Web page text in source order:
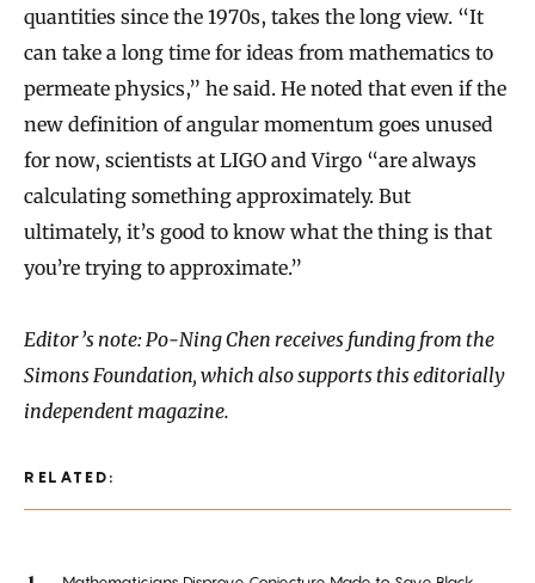
RELATED:
quantities since the 1970s, takes the long view. “It
can take a long time for ideas from mathematics to
permeate physics,” he said. He noted that even if the
new definition of angular momentum goes unused
for now, scientists at LIGO and Virgo “are always
calculating something approximately. But
ultimately, it’s good to know what the thing is that
you’re trying to approximate.”
Editor’s note: Po-Ning Chen receives funding from the
Simons Foundation, which also supports this editorially
independent magazine.